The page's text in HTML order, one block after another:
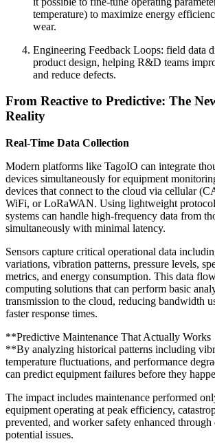
temperature) to maximize energy
wear.
Engineering Feedback Loops: field data
product design, helping R&D teams
and reduce defects.
From Reactive to Predictive: The
Reality
Real-Time Data Collection
Modern platforms like TagoIO can integrate
devices simultaneously for equipment
devices that connect to the cloud via cellular
WiFi, or LoRaWAN. Using lightweight
systems can handle high-frequency data from
simultaneously with minimal latency.
Sensors capture critical operational data
variations, vibration patterns, pressure levels,
metrics, and energy consumption. This data
computing solutions that can perform basic
transmission to the cloud, reducing bandwidth
faster response times.
**Predictive Maintenance That Actually Works
**By analyzing historical patterns including
temperature fluctuations, and performance
can predict equipment failures before they
The impact includes maintenance performed
equipment operating at peak efficiency,
prevented, and worker safety enhanced
potential issues.